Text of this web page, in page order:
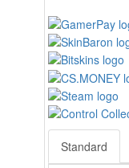
Standard